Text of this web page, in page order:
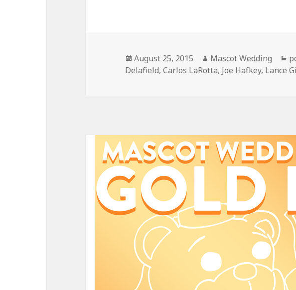
Posted
on
August 25, 2015 Author
Mascot Wedding
Delafield,Carlos LaRotta, Joe Hafkey, Lance